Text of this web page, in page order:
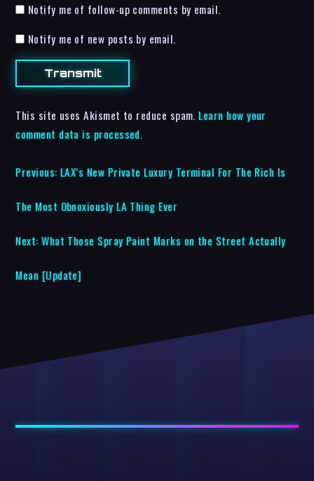
Notify me of follow-up comments by email.
Notify me of new posts by email.
This site uses Akismet to reduce spam. Learn how your
comment data is processed.
Previous: LAX’s New Private Luxury Terminal For The Rich Is
The Most Obnoxiously LA Thing Ever
Next: What Those Spray Paint Marks on the Street Actually
Mean [Update]